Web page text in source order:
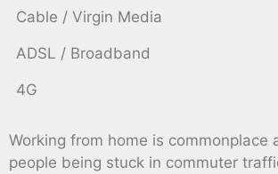
Cable / Virgin Media
ADSL / Broadband
4G
Working from home is commonplace
people being stuck in commuter